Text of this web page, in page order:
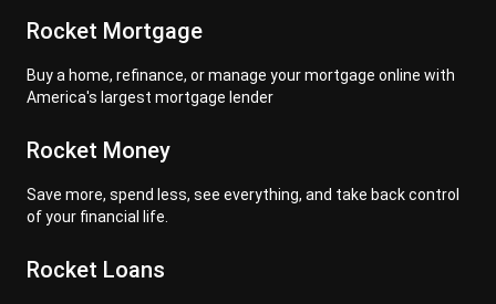
Rocket Mortgage
Buy a home, refinance, or manage your mortgage online with
America's largest mortgage lender
Rocket Money
Save more, spend less, see everything, and take back control
of your financial life.
Rocket Loans